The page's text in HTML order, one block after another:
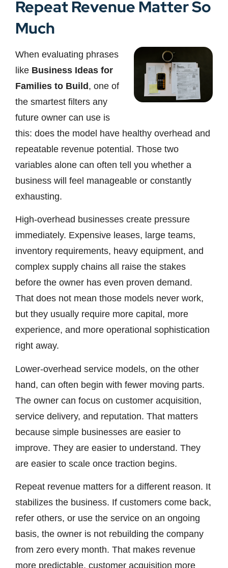
Repeat Revenue Matter So
Much
When evaluating phrases
like Business Ideas for
Families to Build, one of
the smartest filters any
future owner can use is
this: does the model have healthy overhead and
repeatable revenue potential. Those two
variables alone can often tell you whether a
business will feel manageable or constantly
exhausting.
High-overhead businesses create pressure
immediately. Expensive leases, large teams,
inventory requirements, heavy equipment, and
complex supply chains all raise the stakes
before the owner has even proven demand.
That does not mean those models never work,
but they usually require more capital, more
experience, and more operational sophistication
right away.
Lower-overhead service models, on the other
hand, can often begin with fewer moving parts.
The owner can focus on customer acquisition,
service delivery, and reputation. That matters
because simple businesses are easier to
improve. They are easier to understand. They
are easier to scale once traction begins.
Repeat revenue matters for a different reason. It
stabilizes the business. If customers come back,
refer others, or use the service on an ongoing
basis, the owner is not rebuilding the company
from zero every month. That makes revenue
more predictable, customer acquisition more